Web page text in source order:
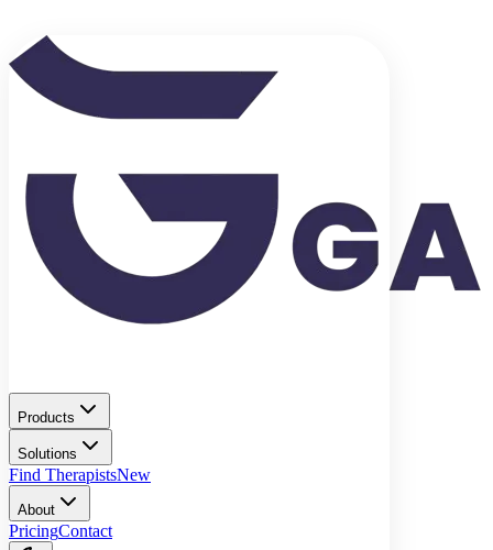
Products
Solutions
Find TherapistsNew
About
PricingContact